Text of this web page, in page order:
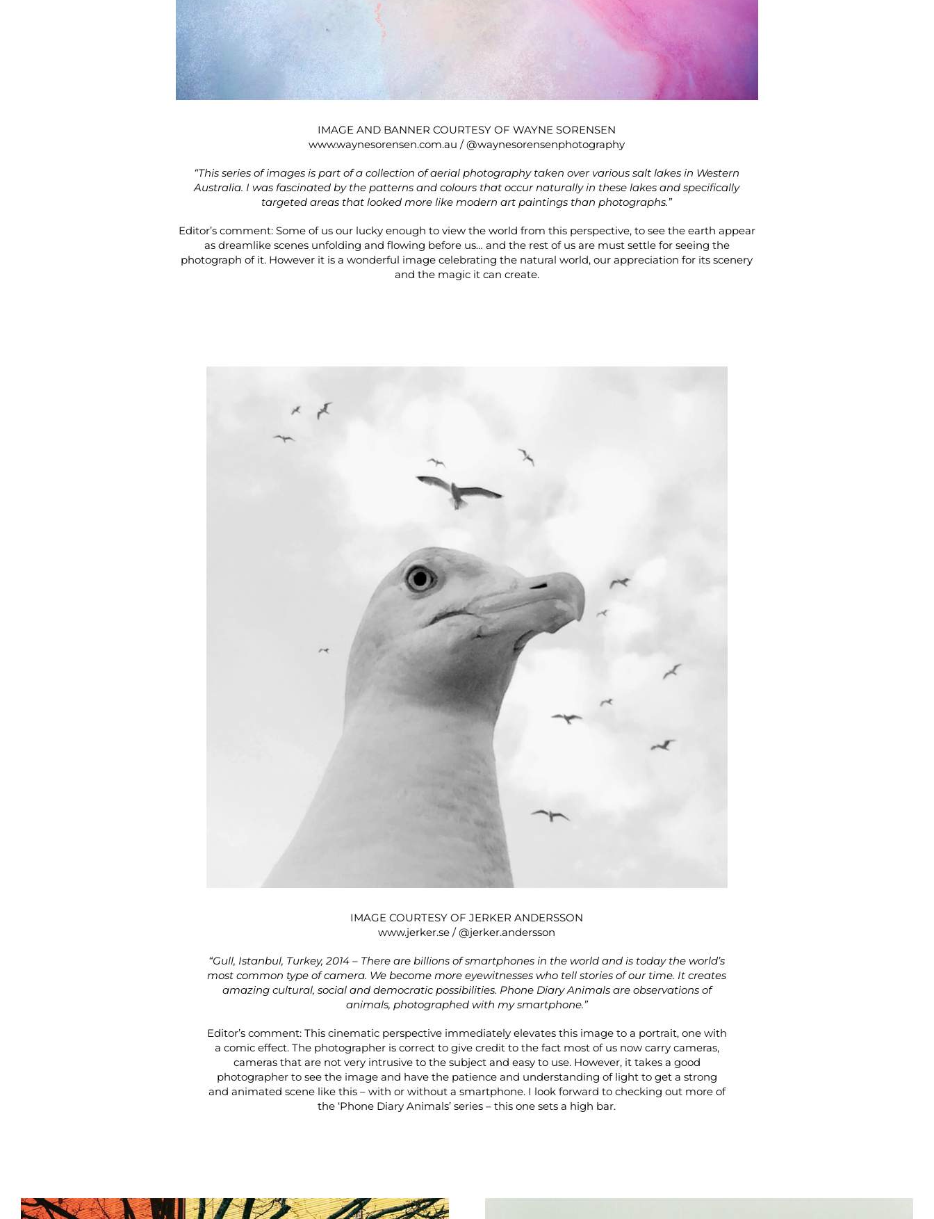
IMAGE AND BANNER COURTESY OF WAYNE SORENSEN
www.waynesorensen.com.au /@waynesorensenphotography
“This series of images is part of a collection of aerial photography taken over various salt lakes in Western
Australia. I was fascinated by the patterns and colours that occur naturally in these lakes and specifically
targeted areas that looked more like modern art paintings than photographs.”
Editor’s comment: Some of us our lucky enough to view the world from this perspective, to see the earth appear
as dreamlike scenes unfolding and flowing before us… and the rest of us are must settle for seeing the
photograph of it. However it is a wonderful image celebrating the natural world, our appreciation for its scenery
and the magic it can create.
IMAGE COURTESY OF JERKER ANDERSSON
www.jerker.se /@jerker.andersson
“Gull, Istanbul, Turkey, 2014 – There are billions of smartphones in the world and is today the world’s
most common type of camera. We become more eyewitnesses who tell stories of our time. It creates
amazing cultural, social and democratic possibilities. Phone Diary Animals are observations of
animals, photographed with my smartphone.”
Editor’s comment: This cinematic perspective immediately elevates this image to a portrait, one with
a comic effect. The photographer is correct to give credit to the fact most of us now carry cameras,
cameras that are not very intrusive to the subject and easy to use. However, it takes a good
photographer to see the image and have the patience and understanding of light to get a strong
and animated scene like this – with or without a smartphone. I look forward to checking out more of
the ‘Phone Diary Animals’ series – this one sets a high bar.